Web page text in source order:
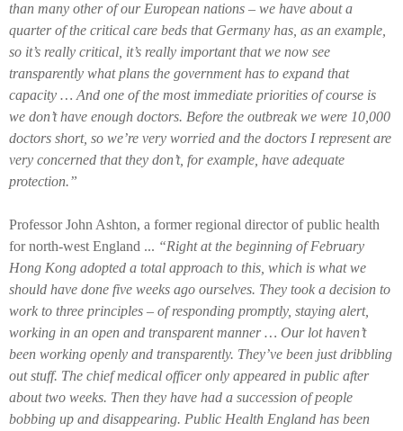
than many other of our European nations – we have about a
quarter of the critical care beds that Germany has, as an example,
so it’s really critical, it’s really important that we now see
transparently what plans the government has to expand that
capacity … And one of the most immediate priorities of course is
we don’t have enough doctors. Before the outbreak we were 10,000
doctors short, so we’re very worried and the doctors I represent are
very concerned that they don’t, for example, have adequate
protection.”
Professor John Ashton, a former regional director of public health
for north-west England ... “Right at the beginning of February
Hong Kong adopted a total approach to this, which is what we
should have done five weeks ago ourselves. They took a decision to
work to three principles – of responding promptly, staying alert,
working in an open and transparent manner … Our lot haven’t
been working openly and transparently. They’ve been just dribbling
out stuff. The chief medical officer only appeared in public after
about two weeks. Then they have had a succession of people
bobbing up and disappearing. Public Health England has been